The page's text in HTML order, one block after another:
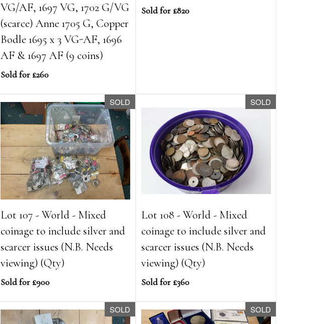
VG/AF, 1697 VG, 1702 G/VG
(scarce) Anne 1705 G, Copper
Bodle 1695 x 3 VG-AF, 1696
AF & 1697 AF (9 coins)
Sold for £260
Sold for £820
SOLD
Lot 107 - World - Mixed
coinage to include silver and
scarcer issues (N.B. Needs
viewing) (Qty)
Sold for £900
SOLD
Lot 108 - World - Mixed
coinage to include silver and
scarcer issues (N.B. Needs
viewing) (Qty)
Sold for £360
SOLD SOLD